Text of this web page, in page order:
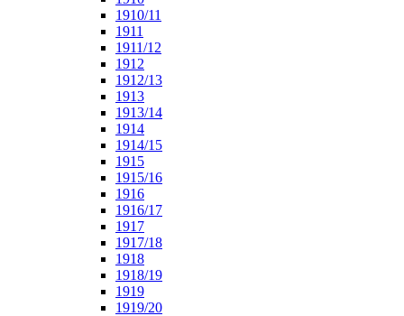
1910/11
1911
1911/12
1912
1912/13
1913
1913/14
1914
1914/15
1915
1915/16
1916
1916/17
1917
1917/18
1918
1918/19
1919
1919/20